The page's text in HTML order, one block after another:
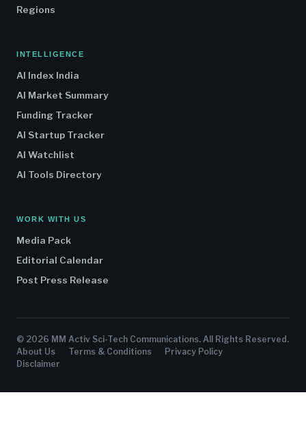
Regions
INTELLIGENCE
AI Index India
AI Market Summary
Funding Tracker
AI Startup Tracker
AI Watchlist
AI Tools Directory
WORK WITH US
Media Pack
Editorial Calendar
Post Press Release
© 2026 MM Activ Sci-Tech Communications. All Rights Reserved.
About Us
Terms & Conditions
Privacy Policy
Disclaimer